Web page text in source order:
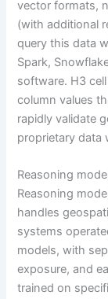
vector formats,
(with additional
query this data
Spark,
software. H3
column values
rapidly validate
proprietary data
Reasoning
Reasoning
handles
systems
models, with
exposure, and
trained on